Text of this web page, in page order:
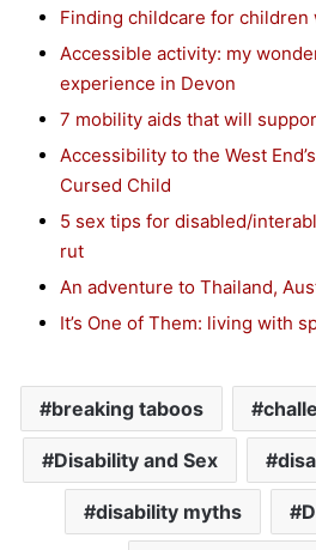
Finding childcare for children
Accessible activity: my
experience in Devon
7 mobility aids that will
Accessibility to the West
Cursed Child
5 sex tips for disabled/
rut
An adventure to Thailand,
It’s One of Them: living with
breaking taboos
Disability and Sex
disability myths